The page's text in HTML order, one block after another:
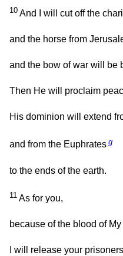
10 And I will cut off the
and the horse from
and the bow of war will be
Then He will proclaim
His dominion will extend
and from the Euphrates g
to the ends of the earth.
11 As for you,
because of the blood of
I will release your prisoners